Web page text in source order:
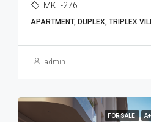
MKT-276
APARTMENT, DUPLEX, TRIPLEX
admin
FOR SALE